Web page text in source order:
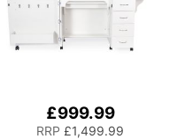
£999.99
RRP £1,499.99